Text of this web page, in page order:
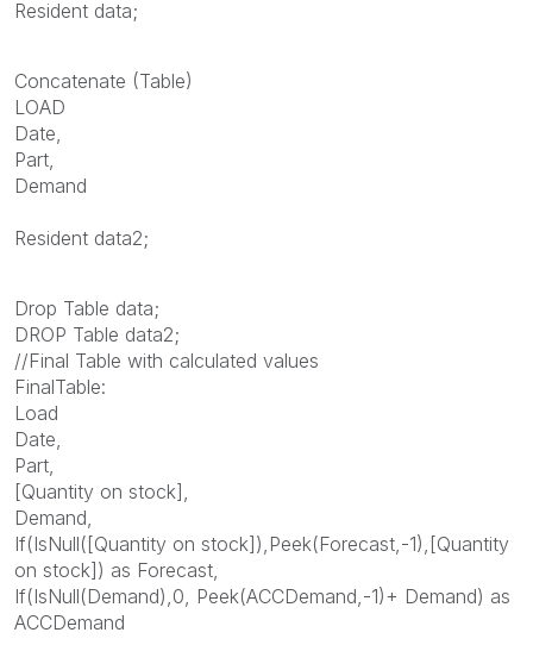
Resident data;
Concatenate (Table)
LOAD
Date,
Part,
Demand
Resident data2;
Drop Table data;
DROP Table data2;
//Final Table with calculated values
FinalTable:
Load
Date,
Part,
[Quantity on stock],
Demand,
If(IsNull([Quantity on stock]),Peek(Forecast,-1),[Quantity
on stock]) as Forecast,
If(IsNull(Demand),0, Peek(ACCDemand,-1)+ Demand) as
ACCDemand